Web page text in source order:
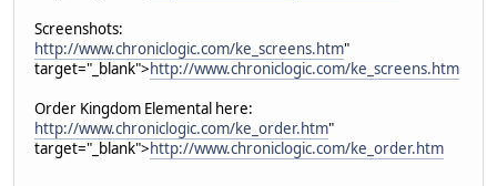
Screenshots:
http://www.chroniclogic.com/ke_screens.htm"
target="_blank">http://www.chroniclogic.com/ke_screens.htm
Order Kingdom Elemental here:
http://www.chroniclogic.com/ke_order.htm"
target="_blank">http://www.chroniclogic.com/ke_order.htm